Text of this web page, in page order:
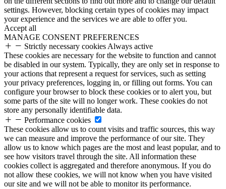
settings. However, blocking certain types of cookies may impact
your experience and the services we are able to offer you.
Accept all
MANAGE CONSENT PREFERENCES
Strictly necessary cookies Always active
These cookies are necessary for the website to function and cannot
be disabled in our system. Typically, they are only set in response to
your actions that represent a request for services, such as setting
your privacy preferences, logging in, or filling out forms. You can
configure your browser to block these cookies or to alert you, but
some parts of the site will no longer work. These cookies do not
store any personally identifiable data.
Performance cookies
These cookies allow us to count visits and traffic sources, this way
we can measure and improve the performance of our site. They
allow us to know which pages are the most and least popular, and to
see how visitors travel through the site. All information these
cookies collect is aggregated and therefore anonymous. If you do
not allow these cookies, we will not know when you have visited
our site and we will not be able to monitor its performance.